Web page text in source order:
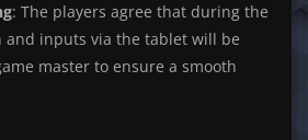
: The players agree that during the
and inputs via the tablet will be
master to ensure a smooth